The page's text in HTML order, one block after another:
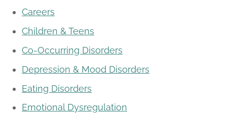
Careers
Children & Teens
Co-Occurring Disorders
Depression & Mood Disorders
Eating Disorders
Emotional Dysregulation